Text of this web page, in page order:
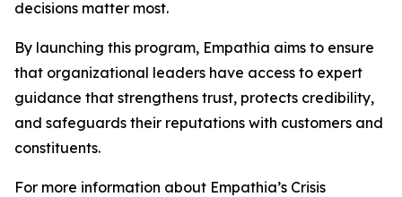
decisions matter most.
By launching this program, Empathia aims to ensure
that organizational leaders have access to expert
guidance that strengthens trust, protects credibility,
and safeguards their reputations with customers and
constituents.
For more information about Empathia’s Crisis